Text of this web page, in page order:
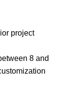
project
8 and